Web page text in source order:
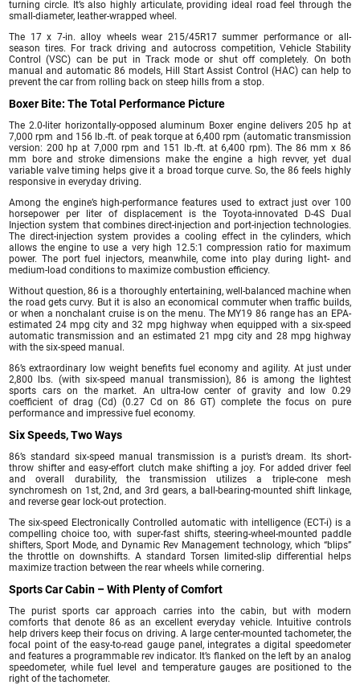
turning circle. It’s also highly articulate, providing ideal road feel through the
small-diameter, leather-wrapped wheel.
The 17 x 7-in. alloy wheels wear 215/45R17 summer performance or all-
season tires. For track driving and autocross competition, Vehicle Stability
Control (VSC) can be put in Track mode or shut off completely. On both
manual and automatic 86 models, Hill Start Assist Control (HAC) can help to
prevent the car from rolling back on steep hills from a stop.
Boxer Bite: The Total Performance Picture
The 2.0-liter horizontally-opposed aluminum Boxer engine delivers 205 hp at
7,000 rpm and 156 lb.-ft. of peak torque at 6,400 rpm (automatic transmission
version: 200 hp at 7,000 rpm and 151 lb.-ft. at 6,400 rpm). The 86 mm x 86
mm bore and stroke dimensions make the engine a high revver, yet dual
variable valve timing helps give it a broad torque curve. So, the 86 feels highly
responsive in everyday driving.
Among the engine’s high-performance features used to extract just over 100
horsepower per liter of displacement is the Toyota-innovated D-4S Dual
Injection system that combines direct-injection and port-injection technologies.
The direct-injection system provides a cooling effect in the cylinders, which
allows the engine to use a very high 12.5:1 compression ratio for maximum
power. The port fuel injectors, meanwhile, come into play during light- and
medium-load conditions to maximize combustion efficiency.
Without question, 86 is a thoroughly entertaining, well-balanced machine when
the road gets curvy. But it is also an economical commuter when traffic builds,
or when a nonchalant cruise is on the menu. The MY19 86 range has an EPA-
estimated 24 mpg city and 32 mpg highway when equipped with a six-speed
automatic transmission and an estimated 21 mpg city and 28 mpg highway
with the six-speed manual.
86’s extraordinary low weight benefits fuel economy and agility. At just under
2,800 lbs. (with six-speed manual transmission), 86 is among the lightest
sports cars on the market. An ultra-low center of gravity and low 0.29
coefficient of drag (Cd) (0.27 Cd on 86 GT) complete the focus on pure
performance and impressive fuel economy.
Six Speeds, Two Ways
86’s standard six-speed manual transmission is a purist’s dream. Its short-
throw shifter and easy-effort clutch make shifting a joy. For added driver feel
and overall durability, the transmission utilizes a triple-cone mesh
synchromesh on 1st, 2nd, and 3rd gears, a ball-bearing-mounted shift linkage,
and reverse gear lock-out protection.
The six-speed Electronically Controlled automatic with intelligence (ECT-i) is a
compelling choice too, with super-fast shifts, steering-wheel-mounted paddle
shifters, Sport Mode, and Dynamic Rev Management technology, which “blips”
the throttle on downshifts. A standard Torsen limited-slip differential helps
maximize traction between the rear wheels while cornering.
Sports Car Cabin – With Plenty of Comfort
The purist sports car approach carries into the cabin, but with modern
comforts that denote 86 as an excellent everyday vehicle. Intuitive controls
help drivers keep their focus on driving. A large center-mounted tachometer, the
focal point of the easy-to-read gauge panel, integrates a digital speedometer
and features a programmable rev indicator. It’s flanked on the left by an analog
speedometer, while fuel level and temperature gauges are positioned to the
right of the tachometer.